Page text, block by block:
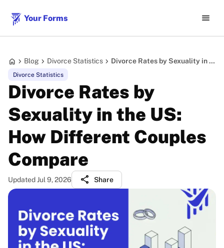
Your Forms menu
home chevron_right Blog chevron_right Divorce Statistics chevron_right Divorce Rates by Sexuality in the US: How Different Couples Compare
Divorce Statistics
Divorce Rates by
Sexuality in the US:
How Different Couples
Compare
Updated Jul 9, 2026 share Share